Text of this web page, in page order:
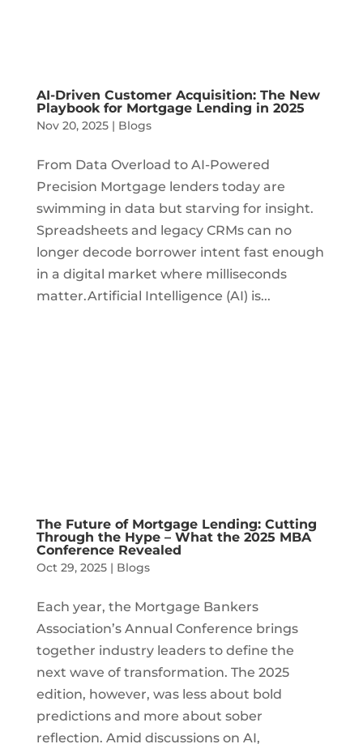
AI-Driven Customer Acquisition: The New
Playbook for Mortgage Lending in 2025
Nov 20, 2025| Blogs
From Data Overload to AI-Powered
Precision Mortgage lenders today are
swimming in data but starving for insight.
Spreadsheets and legacy CRMs can no
longer decode borrower intent fast enough
in a digital market where milliseconds
matter.Artificial Intelligence (AI) is...
The Future of Mortgage Lending: Cutting
Through the Hype – What the 2025 MBA
Conference Revealed
Oct 29, 2025| Blogs
Each year, the Mortgage Bankers
Association’s Annual Conference brings
together industry leaders to define the
next wave of transformation. The 2025
edition, however, was less about bold
predictions and more about sober
reflection. Amid discussions on AI,